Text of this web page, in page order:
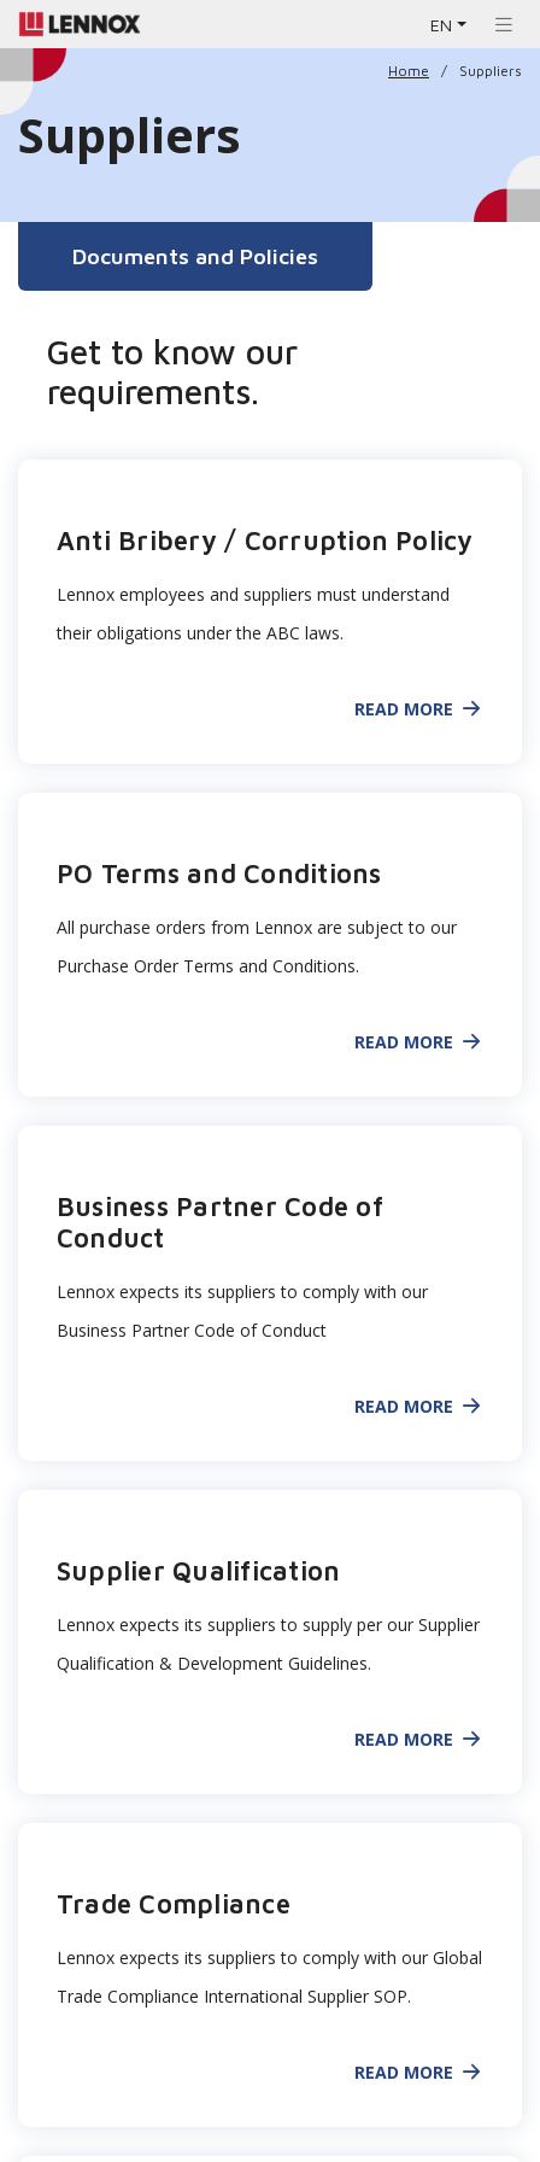
EN
Home Suppliers
Suppliers
Documents and Policies
Get to know our
requirements.
Anti Bribery / Corruption Policy
Lennox employees and suppliers must understand
their obligations under the ABC laws.
READ MORE
PO Terms and Conditions
All purchase orders from Lennox are subject to our
Purchase Order Terms and Conditions.
READ MORE
Business Partner Code of
Conduct
Lennox expects its suppliers to comply with our
Business Partner Code of Conduct
READ MORE
Supplier Qualification
Lennox expects its suppliers to supply per our Supplier
Qualification & Development Guidelines.
READ MORE
Trade Compliance
Lennox expects its suppliers to comply with our Global
Trade Compliance International Supplier SOP.
READ MORE